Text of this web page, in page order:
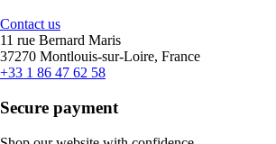
Contact us
11 rue Bernard Maris
37270 Montlouis-sur-Loire, France
+33 1 86 47 62 58
Secure payment